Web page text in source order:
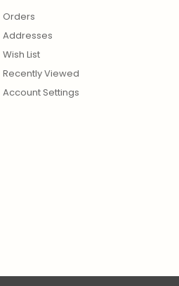
Orders
Addresses
Wish List
Recently Viewed
Account Settings